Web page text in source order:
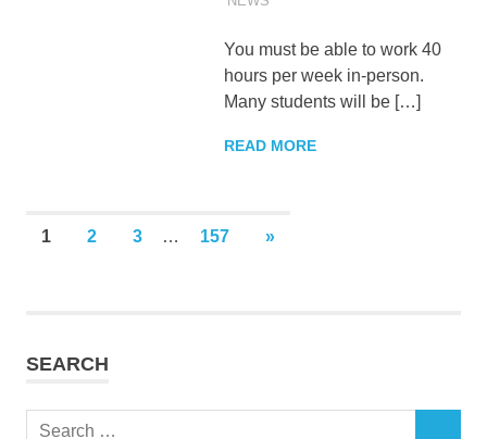
You must be able to work 40
hours per week in-person.
Many students will be […]
READ MORE
Posts
1 2 3 … 157
NEXT
»
SEARCH
Search